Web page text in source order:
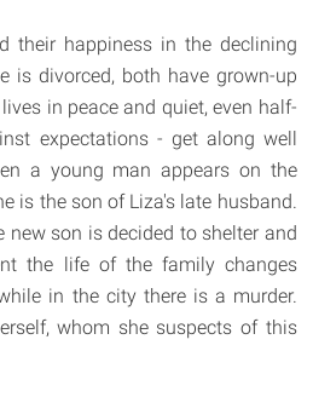
their happiness in the declining
is divorced, both have grown-up
in peace and quiet, even half-
expectations - get along well
a young man appears on the
is the son of Liza's late husband.
new son is decided to shelter and
the life of the family changes
in the city there is a murder.
whom she suspects of this